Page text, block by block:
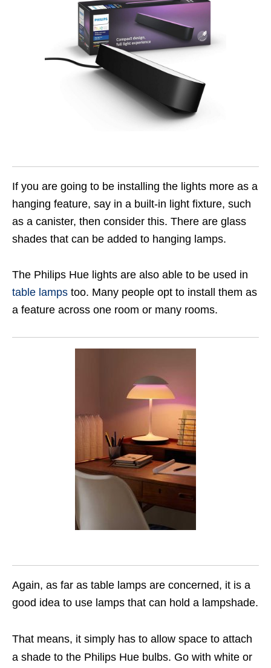
If you are going to be installing the lights more as a
hanging feature, say in a built-in light fixture, such
as a canister, then consider this. There are glass
shades that can be added to hanging lamps.
The Philips Hue lights are also able to be used in
table lamps too. Many people opt to install them as
a feature across one room or many rooms.
Again, as far as table lamps are concerned, it is a
good idea to use lamps that can hold a lampshade.
That means, it simply has to allow space to attach
a shade to the Philips Hue bulbs. Go with white or